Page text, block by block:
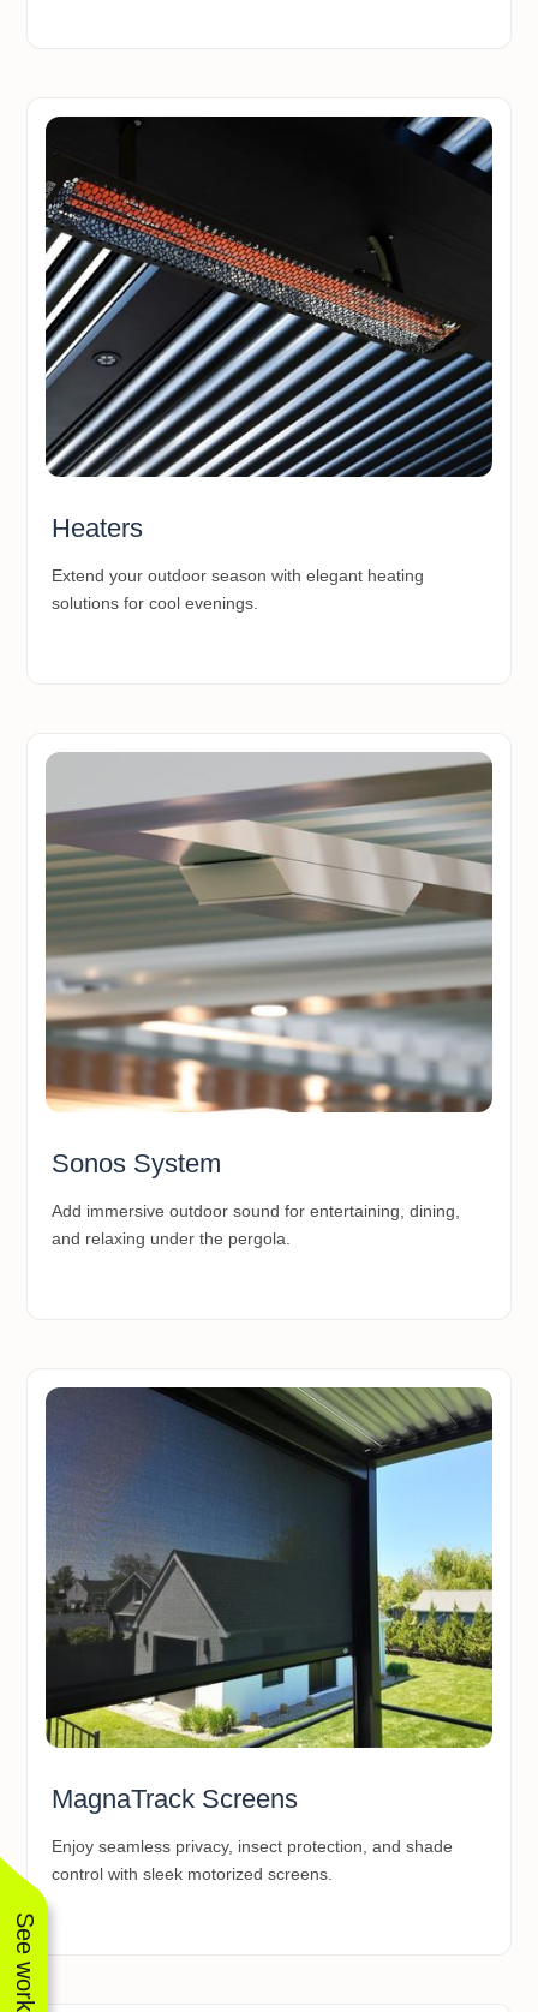
Heaters
Extend your outdoor season with elegant heating
solutions for cool evenings.
Sonos System
Add immersive outdoor sound for entertaining, dining,
and relaxing under the pergola.
MagnaTrack Screens
Enjoy seamless privacy, insect protection, and shade
control with sleek motorized screens.